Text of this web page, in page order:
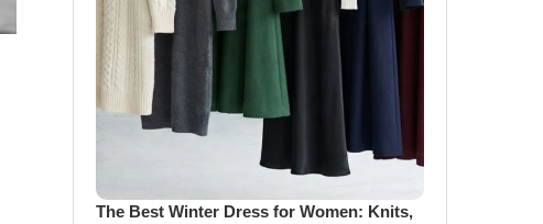
The Best Winter Dress for Women: Knits,